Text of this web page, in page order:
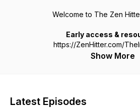
Welcome to The Zen
Early access &
https://ZenHitter.com/
Show More
Latest Episodes